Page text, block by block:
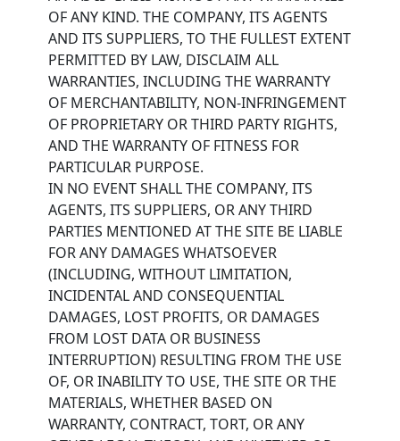
OF ANY KIND. THE COMPANY, ITS AGENTS
AND ITS SUPPLIERS, TO THE FULLEST EXTENT
PERMITTED BY LAW, DISCLAIM ALL
WARRANTIES, INCLUDING THE WARRANTY
OF MERCHANTABILITY, NON-INFRINGEMENT
OF PROPRIETARY OR THIRD PARTY RIGHTS,
AND THE WARRANTY OF FITNESS FOR
PARTICULAR PURPOSE.
IN NO EVENT SHALL THE COMPANY, ITS
AGENTS, ITS SUPPLIERS, OR ANY THIRD
PARTIES MENTIONED AT THE SITE BE LIABLE
FOR ANY DAMAGES WHATSOEVER
(INCLUDING, WITHOUT LIMITATION,
INCIDENTAL AND CONSEQUENTIAL
DAMAGES, LOST PROFITS, OR DAMAGES
FROM LOST DATA OR BUSINESS
INTERRUPTION) RESULTING FROM THE USE
OF, OR INABILITY TO USE, THE SITE OR THE
MATERIALS, WHETHER BASED ON
WARRANTY, CONTRACT, TORT, OR ANY